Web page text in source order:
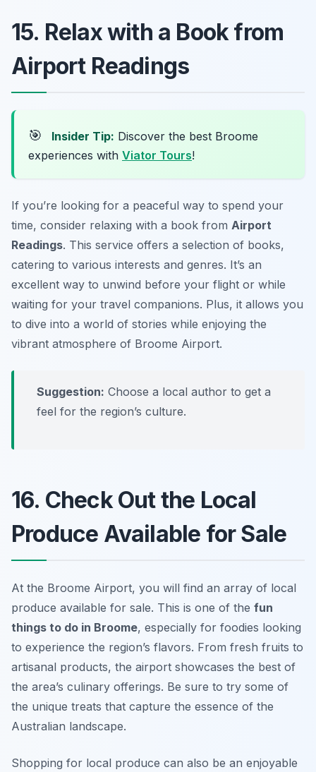
15. Relax with a Book from
Airport Readings
🎯 Insider Tip: Discover the best Broome
experiences with Viator Tours!
If you’re looking for a peaceful way to spend your
time, consider relaxing with a book from Airport
Readings. This service offers a selection of books,
catering to various interests and genres. It’s an
excellent way to unwind before your flight or while
waiting for your travel companions. Plus, it allows you
to dive into a world of stories while enjoying the
vibrant atmosphere of Broome Airport.
Suggestion: Choose a local author to get a
feel for the region’s culture.
16. Check Out the Local
Produce Available for Sale
At the Broome Airport, you will find an array of local
produce available for sale. This is one of the fun
things to do in Broome, especially for foodies looking
to experience the region’s flavors. From fresh fruits to
artisanal products, the airport showcases the best of
the area’s culinary offerings. Be sure to try some of
the unique treats that capture the essence of the
Australian landscape.
Shopping for local produce can also be an enjoyable